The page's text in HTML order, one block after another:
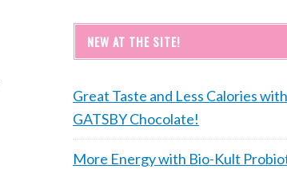
NEW AT THE SITE!
Great Taste and Less Calories with
GATSBY Chocolate!
More Energy with Bio-Kult